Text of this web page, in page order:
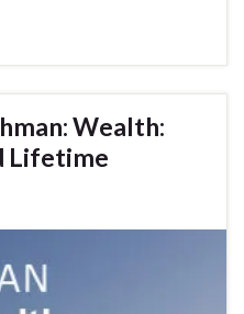
Wealth:
Lifetime